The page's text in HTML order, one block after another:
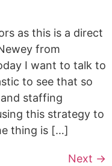
as this is a direct
from
I want to talk to
to see that so
staffing
this strategy to
thing is […]
Next →